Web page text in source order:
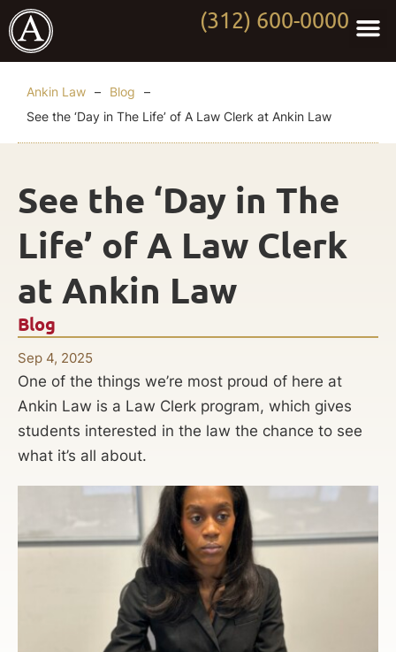
(312) 600-0000
Ankin Law – Blog
–
See the ‘Day in The Life’ of A Law Clerk at Ankin Law
Blog
Sep 4, 2025
See the ‘Day in The
Life’ of A Law Clerk
at Ankin Law
One of the things we’re most proud of here at
Ankin Law is a Law Clerk program, which gives
students interested in the law the chance to see
what it’s all about.